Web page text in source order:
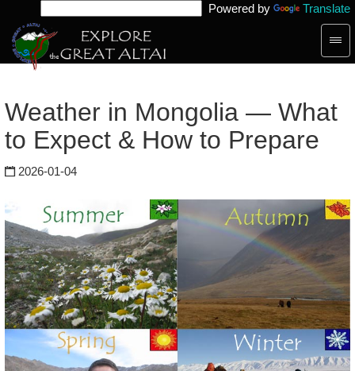
Powered by Translate
Weather in Mongolia — What
to Expect & How to Prepare
2026-01-04